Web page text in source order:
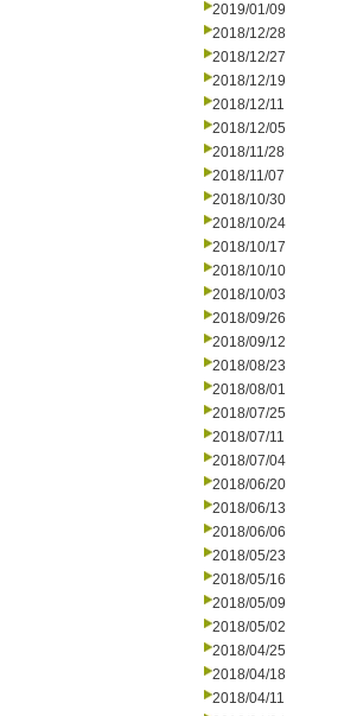
2019/01/09
2018/12/28
2018/12/27
2018/12/19
2018/12/11
2018/12/05
2018/11/28
2018/11/07
2018/10/30
2018/10/24
2018/10/17
2018/10/10
2018/10/03
2018/09/26
2018/09/12
2018/08/23
2018/08/01
2018/07/25
2018/07/11
2018/07/04
2018/06/20
2018/06/13
2018/06/06
2018/05/23
2018/05/16
2018/05/09
2018/05/02
2018/04/25
2018/04/18
2018/04/11